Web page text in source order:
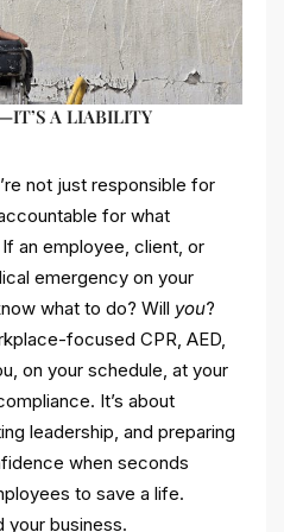
A LIABILITY
not just responsible for
for what
an employee, client, or
emergency on your
what to do? Will you?
focused CPR, AED,
on your schedule, at your
It’s about
leadership, and preparing
when seconds
to save a life.
business.